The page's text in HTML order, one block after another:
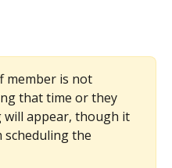
member is not
that time or they
will appear, though it
the